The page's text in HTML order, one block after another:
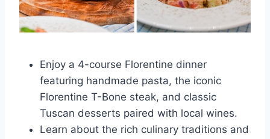
Enjoy a 4-course Florentine dinner
featuring handmade pasta, the iconic
Florentine T-Bone steak, and classic
Tuscan desserts paired with local wines.
Learn about the rich culinary traditions and